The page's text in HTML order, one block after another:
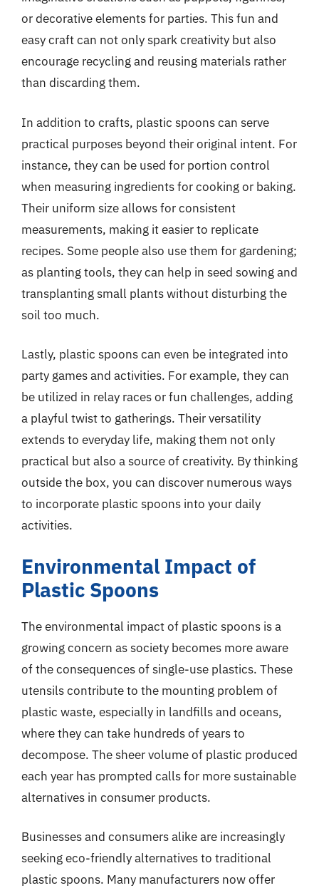
or decorative elements for parties. This fun and
easy craft can not only spark creativity but also
encourage recycling and reusing materials rather
than discarding them.
In addition to crafts, plastic spoons can serve
practical purposes beyond their original intent. For
instance, they can be used for portion control
when measuring ingredients for cooking or baking.
Their uniform size allows for consistent
measurements, making it easier to replicate
recipes. Some people also use them for gardening;
as planting tools, they can help in seed sowing and
transplanting small plants without disturbing the
soil too much.
Lastly, plastic spoons can even be integrated into
party games and activities. For example, they can
be utilized in relay races or fun challenges, adding
a playful twist to gatherings. Their versatility
extends to everyday life, making them not only
practical but also a source of creativity. By thinking
outside the box, you can discover numerous ways
to incorporate plastic spoons into your daily
activities.
Environmental Impact of
Plastic Spoons
The environmental impact of plastic spoons is a
growing concern as society becomes more aware
of the consequences of single-use plastics. These
utensils contribute to the mounting problem of
plastic waste, especially in landfills and oceans,
where they can take hundreds of years to
decompose. The sheer volume of plastic produced
each year has prompted calls for more sustainable
alternatives in consumer products.
Businesses and consumers alike are increasingly
seeking eco-friendly alternatives to traditional
plastic spoons. Many manufacturers now offer